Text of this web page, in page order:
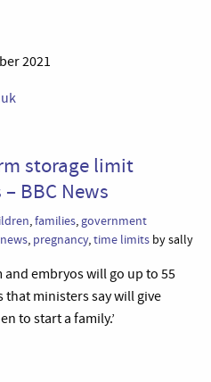
2021
storage limit
BBC News
,families, government
news, pregnancy,time limits by sally
and embryos will go up to 55
ministers say will give
to start a family.’